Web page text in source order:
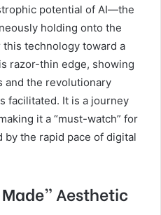
potential of AI—the
holding onto the
this technology toward a
razor-thin edge, showing
and the revolutionary
facilitated. It is a journey
it a “must-watch” for
the rapid pace of digital
Aesthetic